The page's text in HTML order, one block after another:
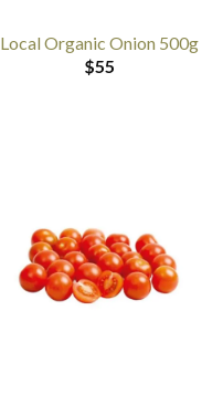
Local Organic Onion 500g
$55